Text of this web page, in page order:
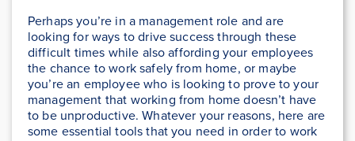
Perhaps you’re in a management role and are
looking for ways to drive success through these
difficult times while also affording your employees
the chance to work safely from home, or maybe
you’re an employee who is looking to prove to your
management that working from home doesn’t have
to be unproductive. Whatever your reasons, here are
some essential tools that you need in order to work